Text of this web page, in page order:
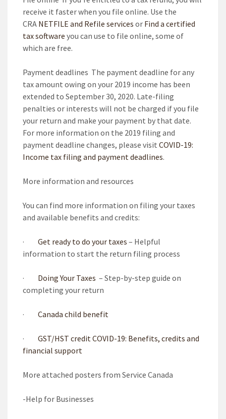
receive it faster when you file online. Use the
CRA NETFILE and Refile services or Find a certified
tax software you can use to file online, some of
which are free.
Payment deadlines The payment deadline for any
tax amount owing on your 2019 income has been
extended to September 30, 2020. Late-filing
penalties or interests will not be charged if you file
your return and make your payment by that date.
For more information on the 2019 filing and
payment deadline changes, please visit COVID-19:
Income tax filing and payment deadlines.
More information and resources
You can find more information on filing your taxes
and available benefits and credits:
· Get ready to do your taxes – Helpful
information to start the return filing process
· Doing Your Taxes – Step-by-step guide on
completing your return
· Canada child benefit
· GST/HST credit COVID-19: Benefits, credits and
financial support
More attached posters from Service Canada
-Help for Businesses